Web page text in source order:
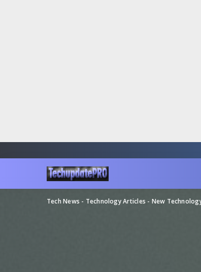
Tech News - Technology Articles - New